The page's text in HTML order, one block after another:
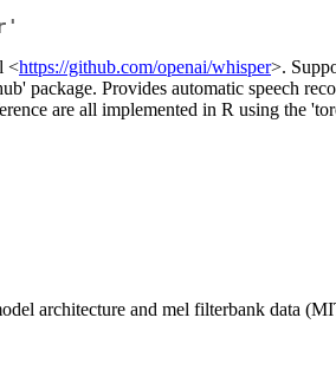
<https://github.com/openai/whisper>.
package. Provides automatic speech
are all implemented in R using the
architecture and mel filterbank data